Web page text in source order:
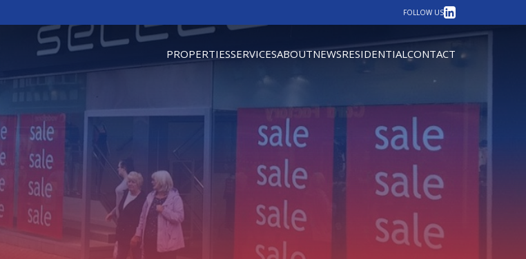
FOLLOW US LinkedIn
PROPERTIESSERVICESABOUTNEWSRESIDENTIALCONTACT